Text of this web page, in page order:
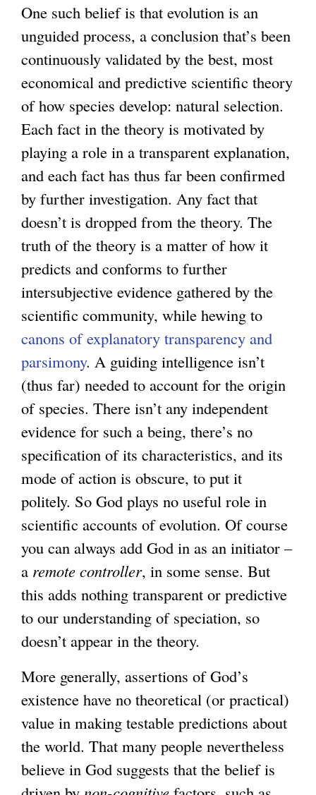
One such belief is that evolution is an
unguided process, a conclusion that’s been
continuously validated by the best, most
economical and predictive scientific theory
of how species develop: natural selection.
Each fact in the theory is motivated by
playing a role in a transparent explanation,
and each fact has thus far been confirmed
by further investigation. Any fact that
doesn’t is dropped from the theory. The
truth of the theory is a matter of how it
predicts and conforms to further
intersubjective evidence gathered by the
scientific community, while hewing to
canons of explanatory transparency and
parsimony. A guiding intelligence isn’t
(thus far) needed to account for the origin
of species. There isn’t any independent
evidence for such a being, there’s no
specification of its characteristics, and its
mode of action is obscure, to put it
politely. So God plays no useful role in
scientific accounts of evolution. Of course
you can always add God in as an initiator –
a remote controller, in some sense. But
this adds nothing transparent or predictive
to our understanding of speciation, so
doesn’t appear in the theory.
More generally, assertions of God’s
existence have no theoretical (or practical)
value in making testable predictions about
the world. That many people nevertheless
believe in God suggests that the belief is